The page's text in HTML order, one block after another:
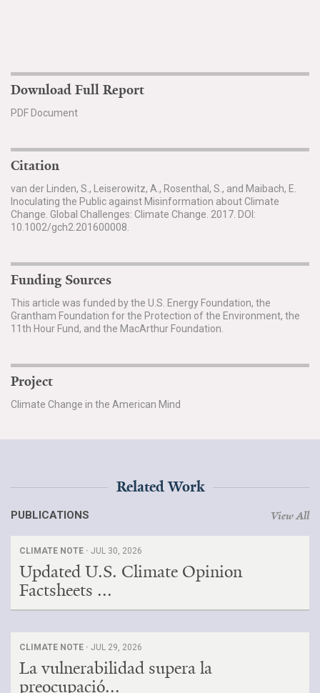
Download Full Report
PDF Document
Citation
van der Linden, S., Leiserowitz, A., Rosenthal, S., and Maibach, E.
Inoculating the Public against Misinformation about Climate
Change. Global Challenges: Climate Change. 2017. DOI:
10.1002/gch2.201600008.
Funding Sources
This article was funded by the U.S. Energy Foundation, the
Grantham Foundation for the Protection of the Environment, the
11th Hour Fund, and the MacArthur Foundation.
Project
Climate Change in the American Mind
Related Work
PUBLICATIONS View All
CLIMATE NOTE · JUL 30, 2026
Updated U.S. Climate Opinion
Factsheets ...
CLIMATE NOTE · JUL 29, 2026
La vulnerabilidad supera la
preocupació...